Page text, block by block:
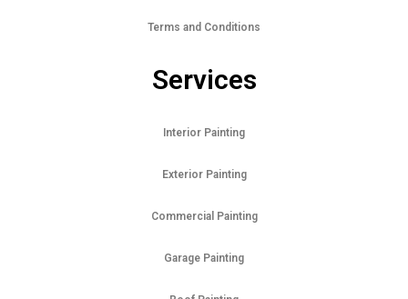
Terms and Conditions
Services
Interior Painting
Exterior Painting
Commercial Painting
Garage Painting